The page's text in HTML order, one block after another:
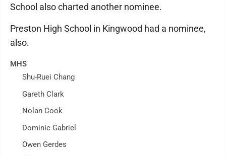
School also charted another nominee.
Preston High School in Kingwood had a nominee,
also.
MHS
Shu-Ruei Chang
Gareth Clark
Nolan Cook
Dominic Gabriel
Owen Gerdes